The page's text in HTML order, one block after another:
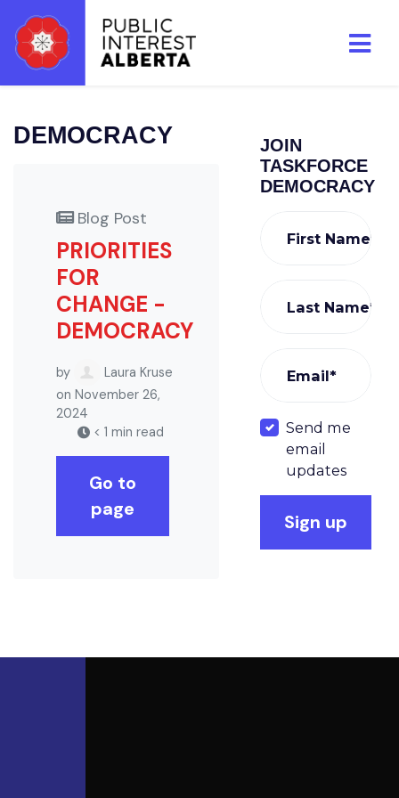
Skip to main content
DEMOCRACY
Blog Post
PRIORITIES
FOR
CHANGE -
DEMOCRACY
by
Laura Kruse
on November 26,
2024
< 1 min read
Go to
page
JOIN
TASKFORCE
DEMOCRACY
First Name*
Last Name*
Email*
Send me
email
updates